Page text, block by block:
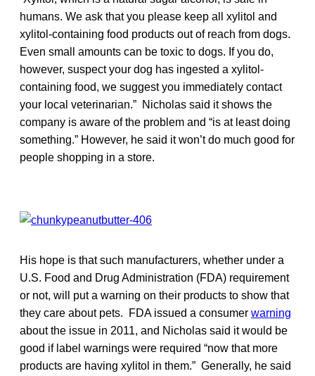
humans. We ask that you please keep all xylitol and
xylitol-containing food products out of reach from dogs.
Even small amounts can be toxic to dogs. If you do,
however, suspect your dog has ingested a xylitol-
containing food, we suggest you immediately contact
your local veterinarian.” Nicholas said it shows the
company is aware of the problem and “is at least doing
something.” However, he said it won’t do much good for
people shopping in a store.
His hope is that such manufacturers, whether under a
U.S. Food and Drug Administration (FDA) requirement
or not, will put a warning on their products to show that
they care about pets. FDA issued a consumer warning
about the issue in 2011, and Nicholas said it would be
good if label warnings were required “now that more
products are having xylitol in them.” Generally, he said